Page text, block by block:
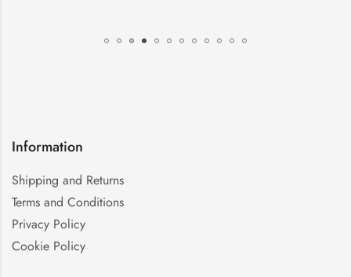
Information
Shipping and Returns
Terms and Conditions
Privacy Policy
Cookie Policy